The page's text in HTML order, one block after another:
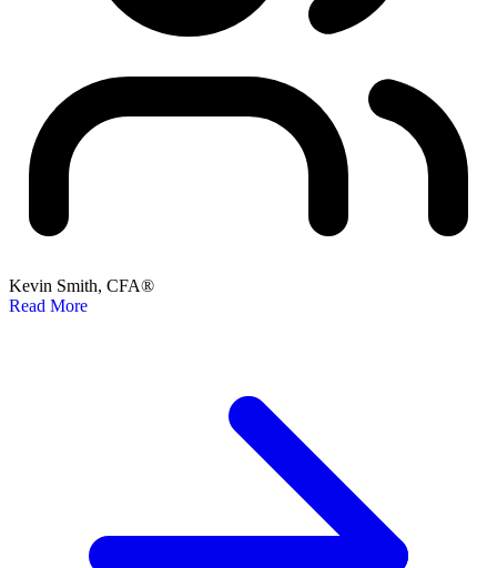
Kevin Smith, CFA®
Read More